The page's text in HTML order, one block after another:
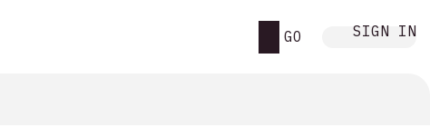
GO SIGN IN